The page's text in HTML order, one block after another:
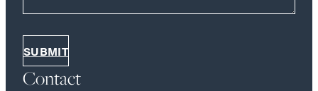
Contact